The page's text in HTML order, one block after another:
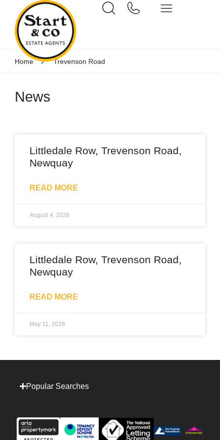
Home Trevenson Road
News
Littledale Row, Trevenson Road,
Newquay
READ MORE
August 4, 2026
Littledale Row, Trevenson Road,
Newquay
READ MORE
May 11, 2026
Popular Searches